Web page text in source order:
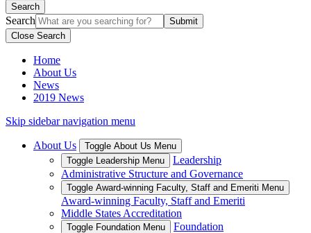
Search
Search
Close Search
Home
About Us
News
2019 News
Skip sidebar navigation menu
About Us
Toggle About Us Menu
Toggle Leadership Menu
Leadership
Administrative Structure and Governance
Toggle Award-winning Faculty, Staff and Emeriti Menu
Award-winning Faculty, Staff and Emeriti
Middle States Accreditation
Toggle Foundation Menu Foundation